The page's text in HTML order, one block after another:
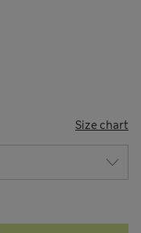
Size chart